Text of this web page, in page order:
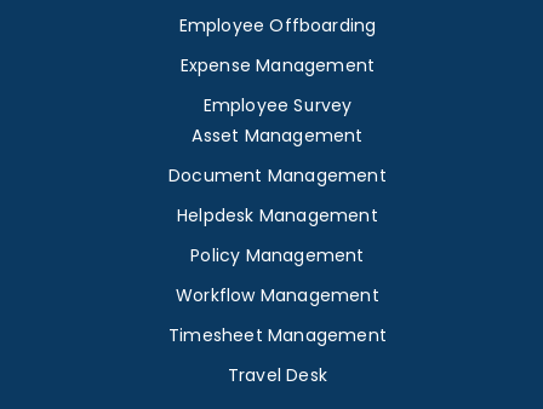
Employee Offboarding
Expense Management
Employee Survey
Asset Management
Document Management
Helpdesk Management
Policy Management
Workflow Management
Timesheet Management
Travel Desk